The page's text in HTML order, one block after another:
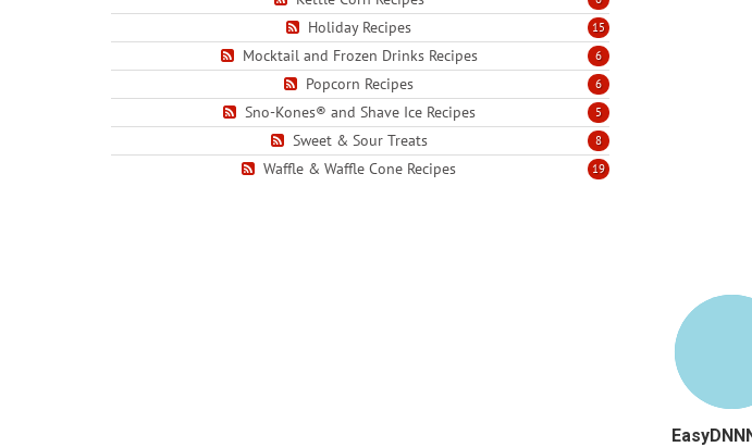
15
Holiday Recipes
6
Mocktail and Frozen Drinks Recipes
6
Popcorn Recipes
5
Sno-Kones® and Shave Ice Recipes
8
Sweet & Sour Treats
19
Waffle & Waffle Cone Recipes